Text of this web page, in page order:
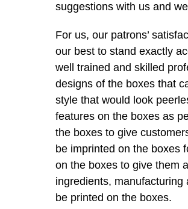
suggestions with us and
For us, our patrons’
our best to stand exactly
well trained and skilled
designs of the boxes that
style that would look
features on the boxes as
the boxes to give
be imprinted on the boxes
on the boxes to give them
ingredients,
be printed on the boxes.